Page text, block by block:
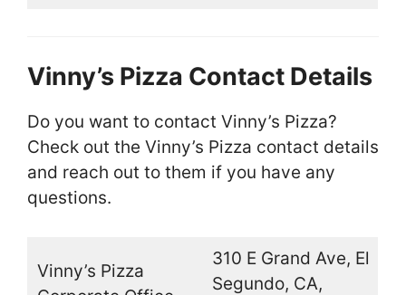
Vinny’s Pizza Contact Details
Do you want to contact Vinny’s Pizza?
Check out the Vinny’s Pizza contact details
and reach out to them if you have any
questions.
Vinny’s Pizza
310 E Grand Ave, El
Segundo, CA,